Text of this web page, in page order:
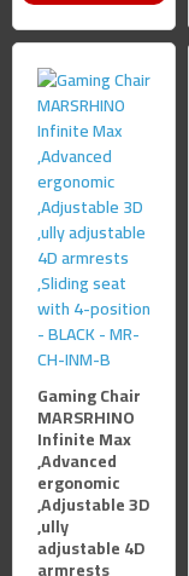
Gaming Chair
MARSRHINO
Infinite Max
,Advanced
ergonomic
,Adjustable 3D
,ully
adjustable 4D
armrests